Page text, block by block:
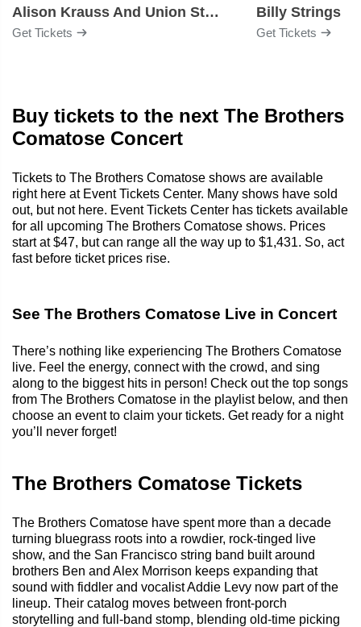
Alison Krauss And Union Station
Get Tickets
Billy Strings
Get Tickets
Buy tickets to the next The Brothers
Comatose Concert
Tickets to The Brothers Comatose shows are available
right here at Event Tickets Center. Many shows have sold
out, but not here. Event Tickets Center has tickets available
for all upcoming The Brothers Comatose shows. Prices
start at $47, but can range all the way up to $1,431. So, act
fast before ticket prices rise.
See The Brothers Comatose Live in Concert
There’s nothing like experiencing The Brothers Comatose
live. Feel the energy, connect with the crowd, and sing
along to the biggest hits in person! Check out the top songs
from The Brothers Comatose in the playlist below, and then
choose an event to claim your tickets. Get ready for a night
you’ll never forget!
The Brothers Comatose Tickets
The Brothers Comatose have spent more than a decade
turning bluegrass roots into a rowdier, rock-tinged live
show, and the San Francisco string band built around
brothers Ben and Alex Morrison keeps expanding that
sound with fiddler and vocalist Addie Levy now part of the
lineup. Their catalog moves between front-porch
storytelling and full-band stomp, blending old-time picking